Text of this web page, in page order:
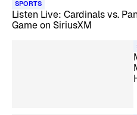
SPORTS
Listen Live: Cardinals vs.
Game on SiriusXM